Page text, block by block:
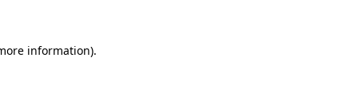
information).